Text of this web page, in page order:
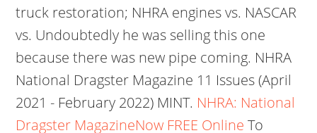
truck restoration; NHRA engines vs. NASCAR
vs. Undoubtedly he was selling this one
because there was new pipe coming. NHRA
National Dragster Magazine 11 Issues (April
2021 - February 2022) MINT. NHRA: National
Dragster MagazineNow FREE Online To